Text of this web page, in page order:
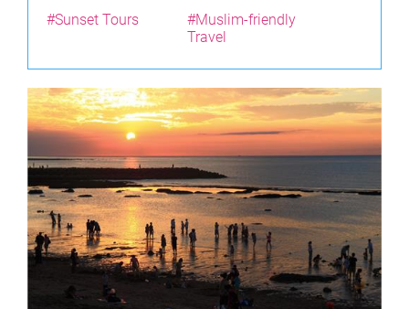
#Sunset Tours
#Muslim-friendly
Travel